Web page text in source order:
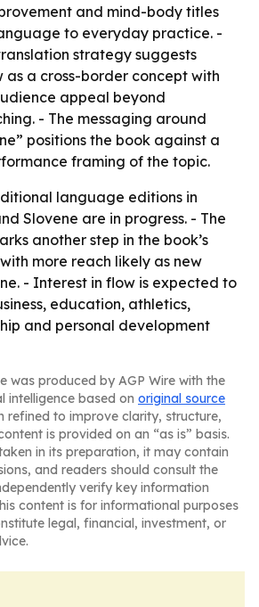
and mind-body titles
to everyday practice. -
strategy suggests
as a cross-border concept with
appeal beyond
- The messaging around
positions the book against a
framing of the topic.
language editions in
Slovene are in progress. - The
another step in the book’s
more reach likely as new
- Interest in flow is expected to
education, athletics,
and personal development
was produced by AGP Wire with the
intelligence based on original source
refined to improve clarity, structure,
is provided on an “as is” basis.
in its preparation, it may contain
and readers should consult the
verify key information
content is for informational purposes
legal, financial, investment, or